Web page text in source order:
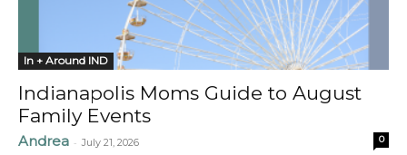
In + Around IND
Indianapolis Moms Guide to August
Family Events
Andrea - July 21, 2026 0